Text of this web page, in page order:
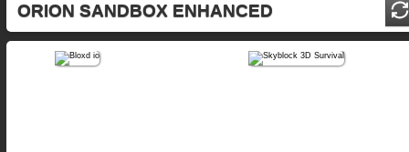
ORION SANDBOX ENHANCED